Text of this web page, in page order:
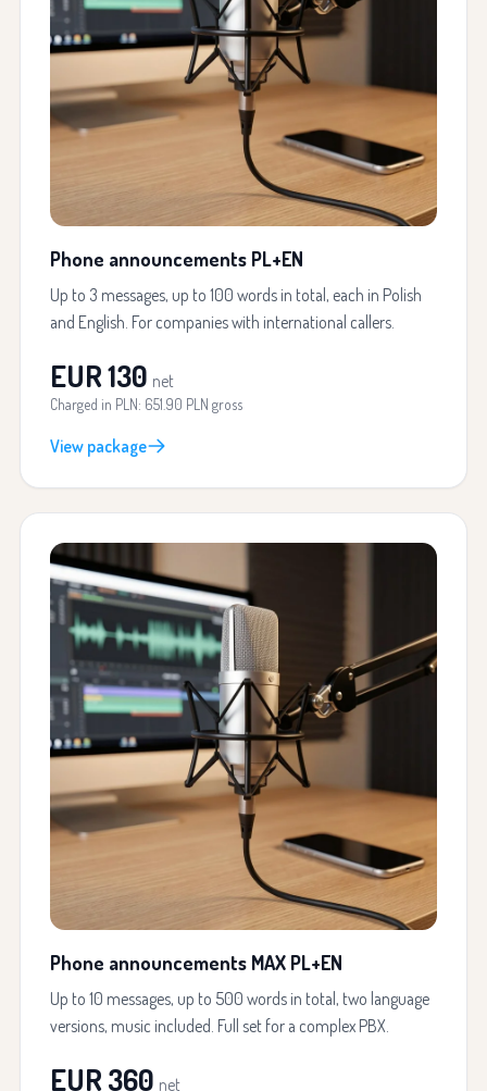
Phone announcements PL+EN
Up to 3 messages, up to 100 words in total, each in Polish
and English. For companies with international callers.
EUR 130 net
Charged in PLN: 651.90 PLN gross
View package
Phone announcements MAX PL+EN
Up to 10 messages, up to 500 words in total, two language
versions, music included. Full set for a complex PBX.
EUR 360 net